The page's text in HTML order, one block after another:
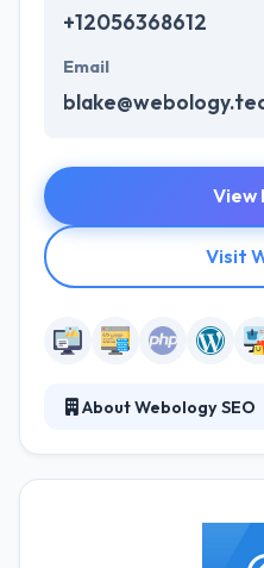
+12056368612
Email
View
Visit
About Webology SEO
Google for their
develop technology-